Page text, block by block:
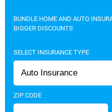
SELECT INSURANCE TYPE
Auto Insurance
ZIP CODE
BUNDLE HOME AND AUTO
BIGGER DISCOUNTS